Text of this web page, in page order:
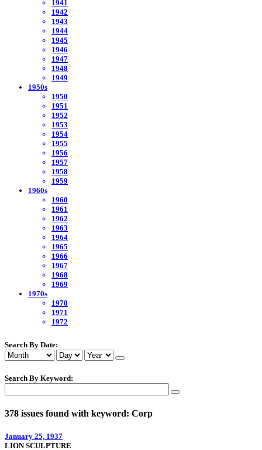
1941
1942
1943
1944
1945
1946
1947
1948
1949
1950s
1950
1951
1952
1953
1954
1955
1956
1957
1958
1959
1960s
1960
1961
1962
1963
1964
1965
1966
1967
1968
1969
1970s
1970
1971
1972
Search By Date:
Search By Keyword:
378 issues found with keyword: Corp
January 25, 1937
LION SCULPTURE